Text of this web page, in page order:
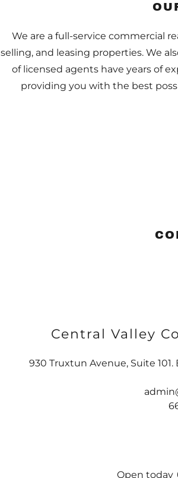
We are a full-service commercial
selling, and leasing properties. We
of licensed agents have years of
providing you with the best
Central Valley
930 Truxtun Avenue, Suite
Open today